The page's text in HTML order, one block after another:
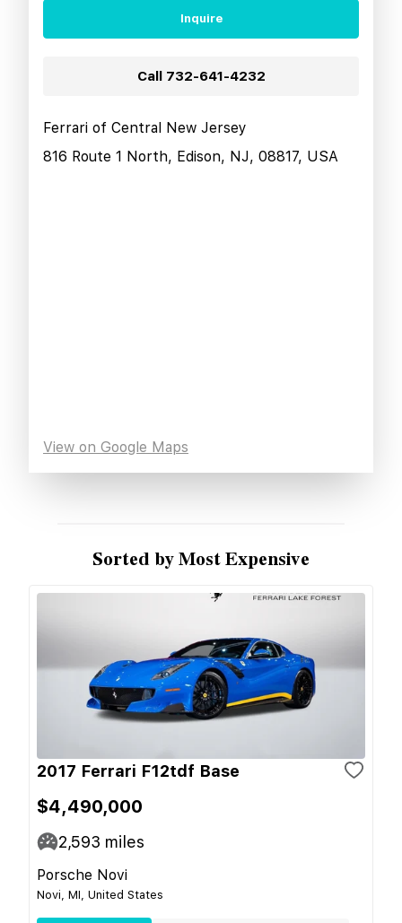
Inquire
Call 732-641-4232
Ferrari of Central New Jersey
816 Route 1 North, Edison, NJ, 08817, USA
View on Google Maps
Sorted by Most Expensive
2017 Ferrari F12tdf Base
$4,490,000
2,593 miles
Porsche Novi
Novi, MI, United States